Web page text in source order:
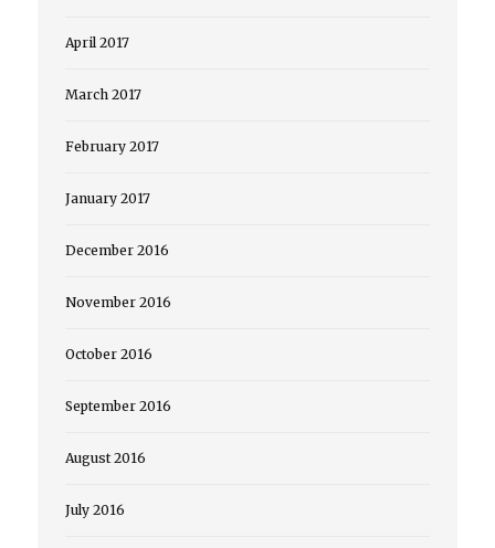
April 2017
March 2017
February 2017
January 2017
December 2016
November 2016
October 2016
September 2016
August 2016
July 2016